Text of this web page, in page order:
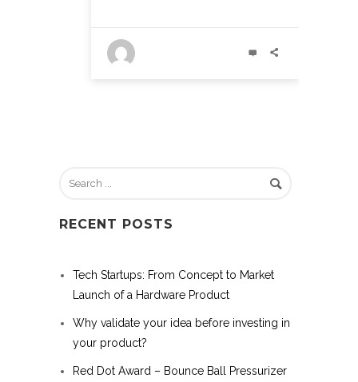
RECENT POSTS
Tech Startups: From Concept to Market
Launch of a Hardware Product
Why validate your idea before investing in
your product?
Red Dot Award – Bounce Ball Pressurizer